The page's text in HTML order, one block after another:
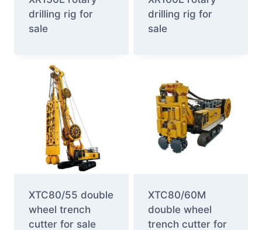
drilling rig for
sale
drilling rig for
sale
XTC80/55 double
wheel trench
cutter for sale
XTC80/60M
double wheel
trench cutter for